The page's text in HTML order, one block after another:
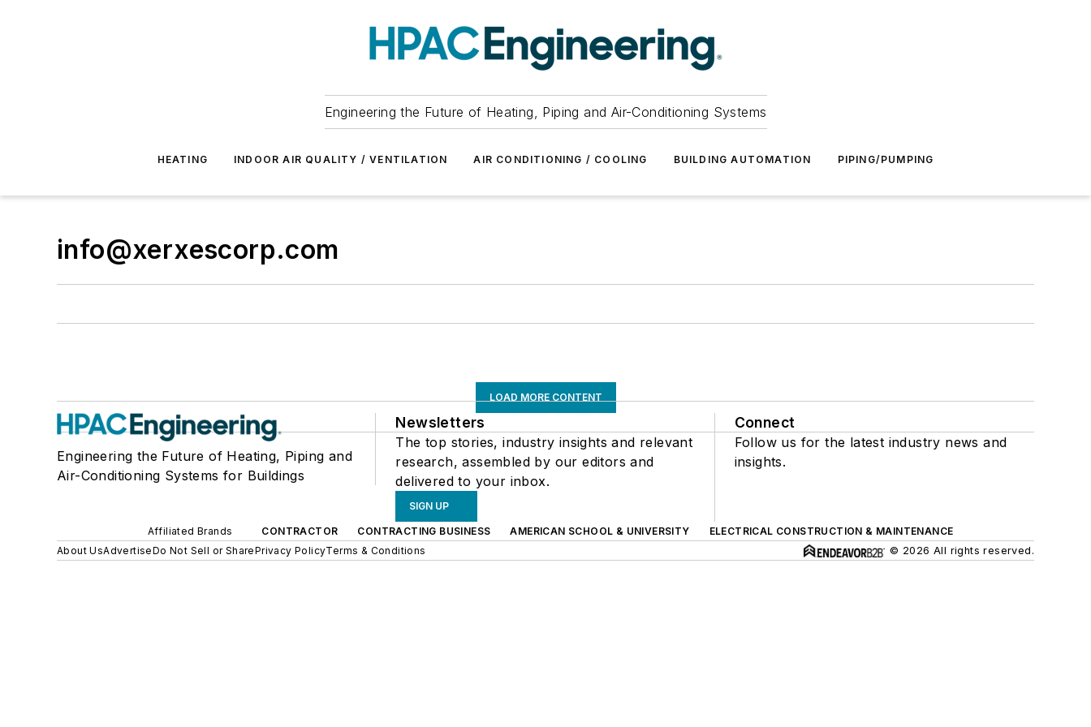
Engineering the Future of Heating, Piping and Air-Conditioning Systems
HEATING INDOOR AIR QUALITY / VENTILATION AIR CONDITIONING / COOLING BUILDING AUTOMATION PIPING/PUMPING
info@xerxescorp.com
LOAD MORE CONTENT
Engineering the Future of Heating, Piping and
Air-Conditioning Systems for Buildings
Newsletters
The top stories, industry insights and relevant
research, assembled by our editors and
delivered to your inbox.
SIGN UP
Connect
Follow us for the latest industry news and
insights.
Affiliated Brands CONTRACTOR CONTRACTING BUSINESS AMERICAN SCHOOL & UNIVERSITY
ELECTRICAL CONSTRUCTION & MAINTENANCE
About UsAdvertiseDo Not Sell or SharePrivacy PolicyTerms & Conditions © 2026 All rights reserved.